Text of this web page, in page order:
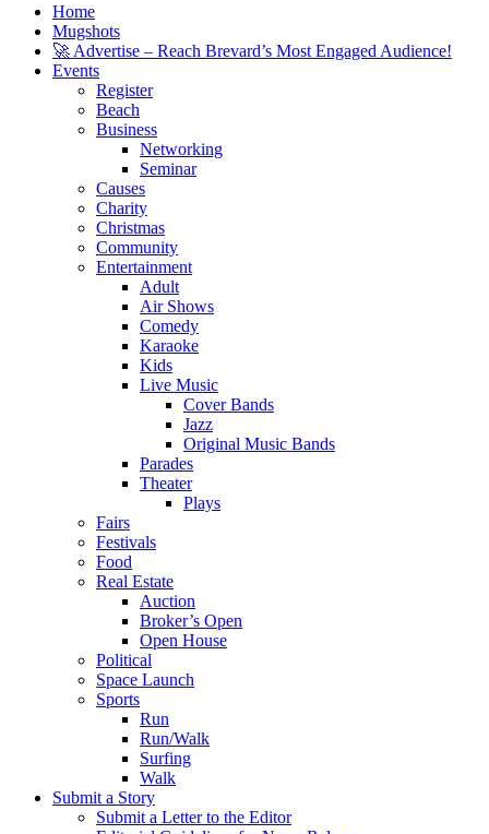
Home
Mugshots
🚀 Advertise – Reach Brevard’s Most Engaged Audience!
Events
Register
Beach
Business
Networking
Seminar
Causes
Charity
Christmas
Community
Entertainment
Adult
Air Shows
Comedy
Karaoke
Kids
Live Music
Cover Bands
Jazz
Original Music Bands
Parades
Theater
Plays
Fairs
Festivals
Food
Real Estate
Auction
Broker’s Open
Open House
Political
Space Launch
Sports
Run
Run/Walk
Surfing
Walk
Submit a Story
Submit a Letter to the Editor